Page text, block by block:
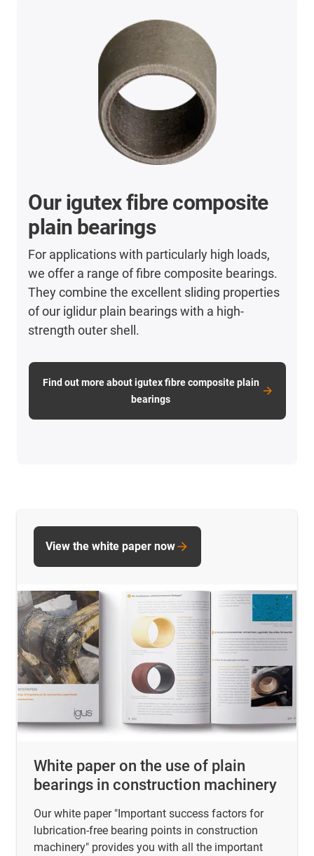
Our igutex fibre composite
plain bearings
For applications with particularly high loads,
we offer a range of fibre composite bearings.
They combine the excellent sliding properties
of our iglidur plain bearings with a high-
strength outer shell.
Find out more about igutex fibre composite plain
bearings
White paper on the use of plain
bearings in construction machinery
Our white paper "Important success factors for
lubrication-free bearing points in construction
machinery" provides you with all the important
View the white paper now